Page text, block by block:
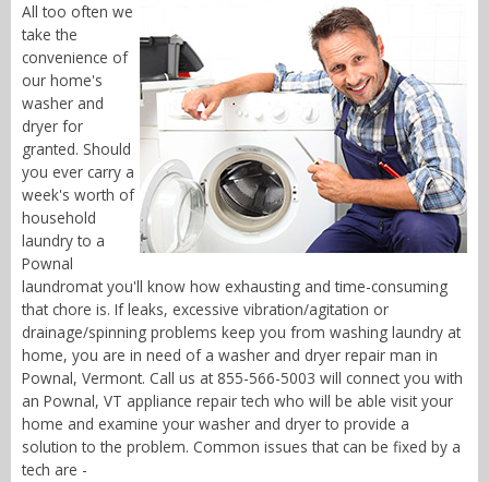
All too often we
take the
convenience of
our home's
washer and
dryer for
granted. Should
you ever carry a
week's worth of
household
laundry to a
Pownal
laundromat you'll know how exhausting and time-consuming
that chore is. If leaks, excessive vibration/agitation or
drainage/spinning problems keep you from washing laundry at
home, you are in need of a washer and dryer repair man in
Pownal, Vermont. Call us at 855-566-5003 will connect you with
an Pownal, VT appliance repair tech who will be able visit your
home and examine your washer and dryer to provide a
solution to the problem. Common issues that can be fixed by a
tech are -